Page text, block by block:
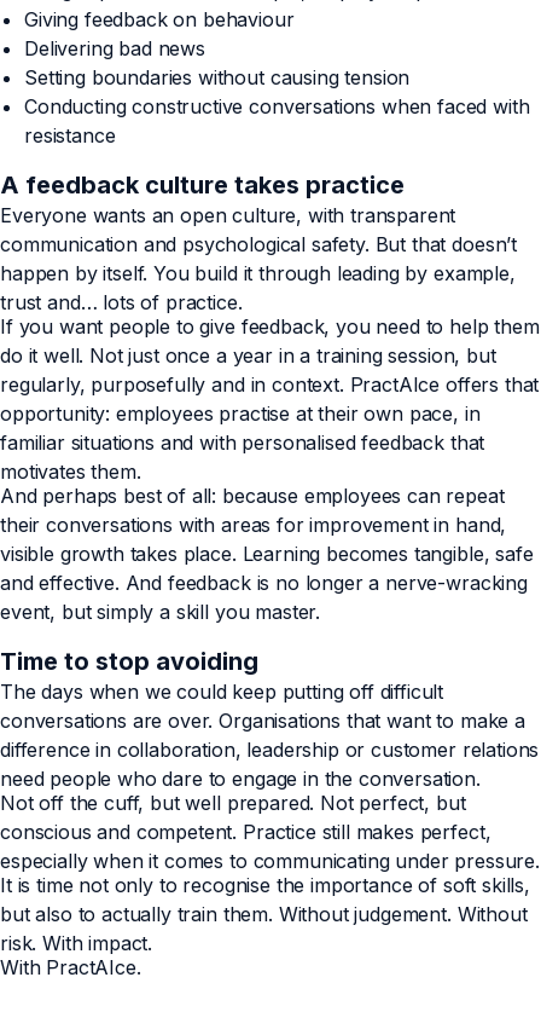
Giving feedback on behaviour
Delivering bad news
Setting boundaries without causing tension
Conducting constructive conversations when faced with
resistance
A feedback culture takes practice
Everyone wants an open culture, with transparent
communication and psychological safety. But that doesn’t
happen by itself. You build it through leading by example,
trust and… lots of practice.
If you want people to give feedback, you need to help them
do it well. Not just once a year in a training session, but
regularly, purposefully and in context. PractAIce offers that
opportunity: employees practise at their own pace, in
familiar situations and with personalised feedback that
motivates them.
And perhaps best of all: because employees can repeat
their conversations with areas for improvement in hand,
visible growth takes place. Learning becomes tangible, safe
and effective. And feedback is no longer a nerve-wracking
event, but simply a skill you master.
Time to stop avoiding
The days when we could keep putting off difficult
conversations are over. Organisations that want to make a
difference in collaboration, leadership or customer relations
need people who dare to engage in the conversation.
Not off the cuff, but well prepared. Not perfect, but
conscious and competent. Practice still makes perfect,
especially when it comes to communicating under pressure.
It is time not only to recognise the importance of soft skills,
but also to actually train them. Without judgement. Without
risk. With impact.
With PractAIce.